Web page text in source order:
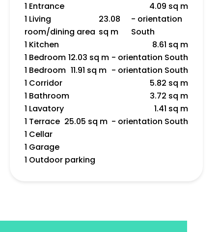
1 Entrance
4.09 sq m
1 Living
room/dining area
23.08
sq m
- orientation
South
1 Kitchen
8.61 sq m
1 Bedroom 12.03 sq m - orientation South
1 Bedroom 11.91 sq m - orientation South
1 Corridor
5.82 sq m
1 Bathroom
3.72 sq m
1 Lavatory
1.41 sq m
1 Terrace 25.05 sq m - orientation South
1 Cellar
1 Garage
1 Outdoor parking